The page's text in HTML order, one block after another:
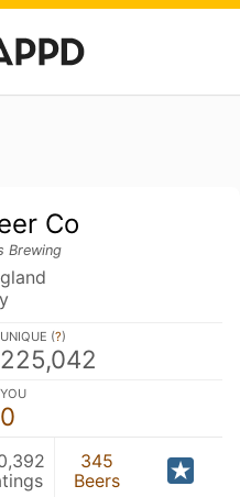
Co
Brewing
UNIQUE (?)
225,042
YOU
0
345
Beers